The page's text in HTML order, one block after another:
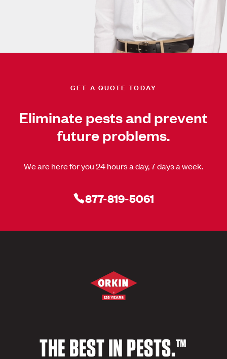
GET A QUOTE TODAY
Eliminate pests and prevent
future problems.
We are here for you 24 hours a day, 7 days a week.
877-819-5061
THE BEST IN PESTS.™